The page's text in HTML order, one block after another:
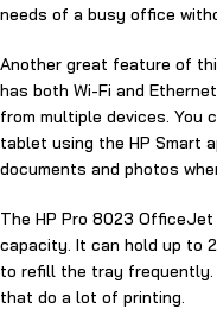
needs of a busy office
Another great feature of
has both Wi-Fi and
from multiple devices. You
tablet using the HP Smart
documents and photos
The HP Pro 8023
capacity. It can hold up to
to refill the tray
that do a lot of printing.